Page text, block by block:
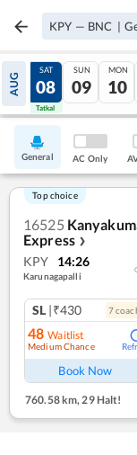
KPY — BNC |
AUG
07
Tatkal
SAT
08
Tatkal
SUN
09
MON
10
General AC Only
Top choice
16525
Express ❯
KPY 14:26
Karunagapalli
SL |₹430 7
48 Waitlist
Medium Chance
Book Now
760.58 km, 29 Halt!